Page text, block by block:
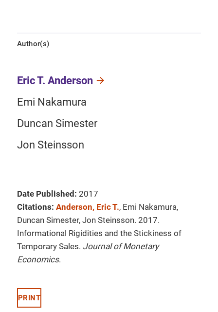
Author(s)
Eric T. Anderson
Emi Nakamura
Duncan Simester
Jon Steinsson
Date Published: 2017
Citations: Anderson, Eric T., Emi Nakamura,
Duncan Simester, Jon Steinsson. 2017.
Informational Rigidities and the Stickiness of
Temporary Sales. Journal of Monetary
Economics.
PRINT